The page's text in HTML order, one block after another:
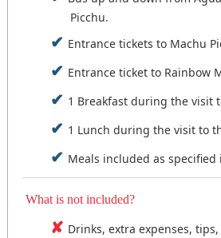
Picchu.
Entrance tickets to Machu
Entrance ticket to Rainbow
1 Breakfast during the visit
1 Lunch during the visit to
Meals included as
What is not included?
Drinks, extra expenses,